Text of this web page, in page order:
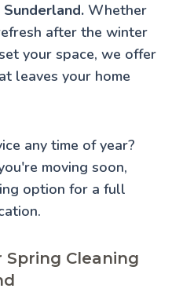
Whether
after the winter
your space, we offer
leaves your home
any time of year?
moving soon,
option for a full
Spring Cleaning